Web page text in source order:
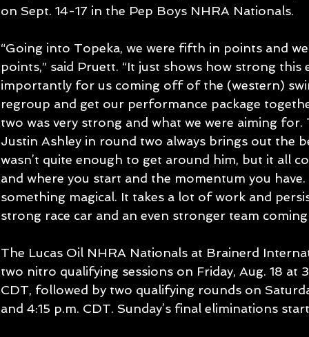
on Sept. 14-17 in the Pep Boys NHRA Nationals.
“Going into Topeka, we were fifth in points and
points,” said Pruett. “It just shows how strong
importantly for us coming off of the (western)
regroup and get our performance package
two was very strong and what we were aiming
Justin Ashley in round two always brings out the
wasn’t quite enough to get around him, but it all
and where you start and the momentum you
something magical. It takes a lot of work and
strong race car and an even stronger team
The Lucas Oil NHRA Nationals at Brainerd
two nitro qualifying sessions on Friday, Aug. 18 at
CDT, followed by two qualifying rounds on
and 4:15 p.m. CDT. Sunday’s final eliminations